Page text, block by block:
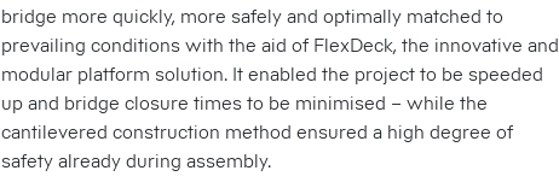
bridge more quickly, more safely and optimally matched to
prevailing conditions with the aid of FlexDeck, the innovative and
modular platform solution. It enabled the project to be speeded
up and bridge closure times to be minimised – while the
cantilevered construction method ensured a high degree of
safety already during assembly.